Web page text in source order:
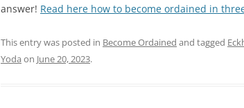
answer! Read here how to become ordained in
This entry was posted in Become Ordained and tagged
Yoda on June 20, 2023.